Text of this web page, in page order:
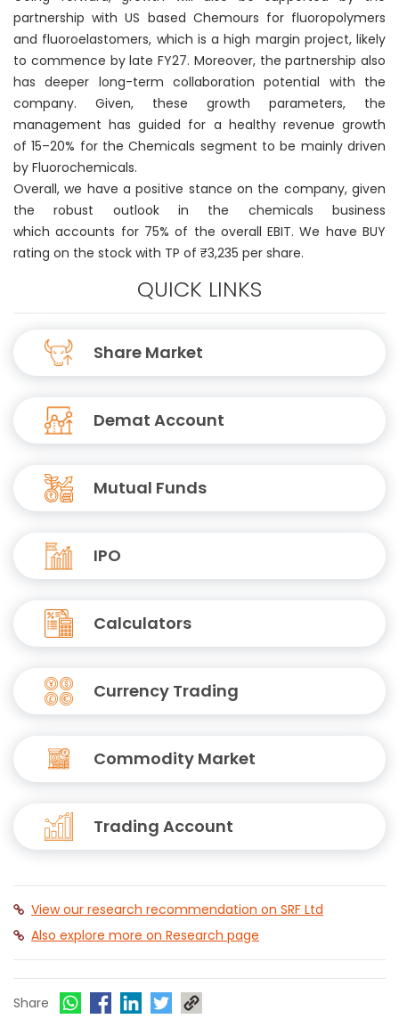
partnership with US based Chemours for fluoropolymers
and fluoroelastomers, which is a high margin project, likely
to commence by late FY27. Moreover, the partnership also
has deeper long-term collaboration potential with the
company. Given, these growth parameters, the
management has guided for a healthy revenue growth
of 15–20% for the Chemicals segment to be mainly driven
by Fluorochemicals.
Overall, we have a positive stance on the company, given
the robust outlook in the chemicals business
which accounts for 75% of the overall EBIT. We have BUY
rating on the stock with TP of ₹3,235 per share.
QUICK LINKS
Share Market
Demat Account
Mutual Funds
IPO
Calculators
Currency Trading
Commodity Market
Trading Account
View our research recommendation on SRF Ltd
Also explore more on Research page
Share